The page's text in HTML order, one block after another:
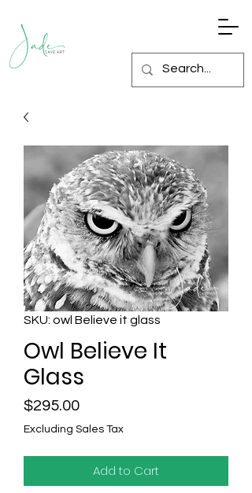
SKU: owl Believe it glass
Owl Believe It
Glass
$295.00Price
Excluding Sales Tax
Add to Cart